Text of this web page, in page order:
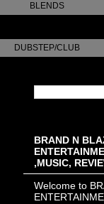
BLENDS
DUBSTEP/CLUB
BRAND N
,MUSIC,
Welcome to